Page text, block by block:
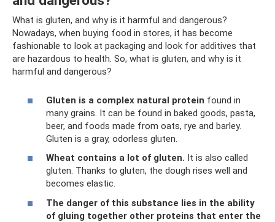
What is gluten, and why is it harmful and dangerous?
Nowadays, when buying food in stores, it has become
fashionable to look at packaging and look for additives that
are hazardous to health. So, what is gluten, and why is it
harmful and dangerous?
Gluten is a complex natural protein found in
many grains. It can be found in baked goods, pasta,
beer, and foods made from oats, rye and barley.
Gluten is a gray, odorless gluten.
Wheat contains a lot of gluten. It is also called
gluten. Thanks to gluten, the dough rises well and
becomes elastic.
The danger of this substance lies in the ability
of gluing together other proteins that enter the